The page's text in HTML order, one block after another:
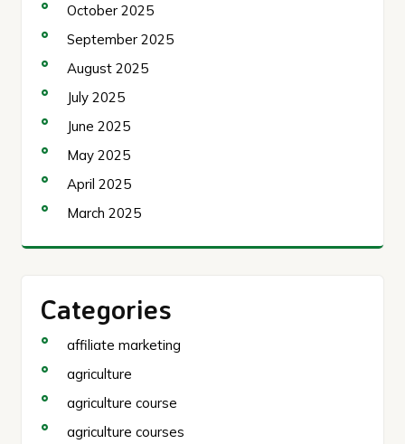
October 2025
September 2025
August 2025
July 2025
June 2025
May 2025
April 2025
March 2025
Categories
affiliate marketing
agriculture
agriculture course
agriculture courses